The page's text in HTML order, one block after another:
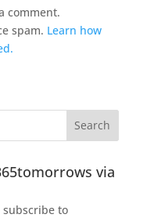
comment.
spam. Learn how
via
subscribe to